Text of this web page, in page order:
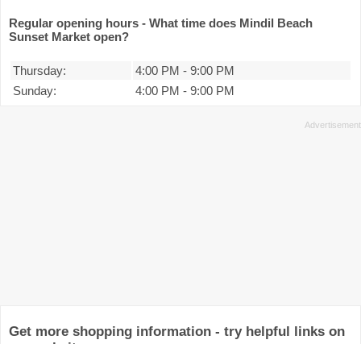
Regular opening hours - What time does Mindil Beach
Sunset Market open?
Thursday: 4:00 PM - 9:00 PM
Sunday:
4:00 PM - 9:00 PM
Get more shopping information - try helpful links on